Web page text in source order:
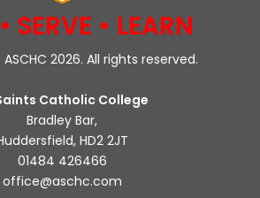
SERVE • LEARN
2026. All rights reserved.
Catholic College
Bradley Bar,
HD2 2JT
01484 426466
office@aschc.com